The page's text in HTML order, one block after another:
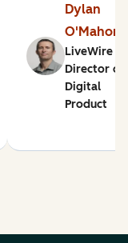
Dylan
O'Mahony
LiveWire |
Director of
Digital
Product